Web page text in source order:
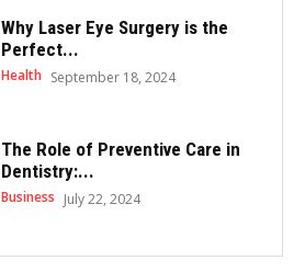
Why Laser Eye Surgery is the
Perfect...
Health September 18, 2024
The Role of Preventive Care in
Dentistry:...
Business July 22, 2024